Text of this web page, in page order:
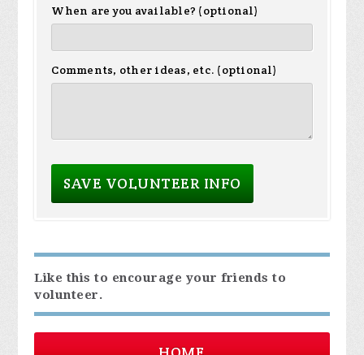
When are you available? (optional)
Comments, other ideas, etc. (optional)
Like this to encourage your friends to
volunteer.